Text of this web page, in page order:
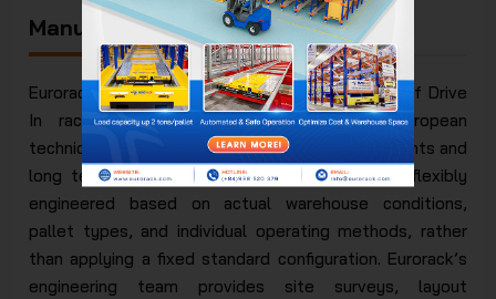
Manufacturer at Original Prices
Eurorack is a direct designer and manufacturer of Drive
In racking systems in accordance with European
technical standards, meeting high load requirements and
long term structural stability. Each system is flexibly
engineered based on actual warehouse conditions,
pallet types, and individual operating methods, rather
than applying a fixed standard configuration. Eurorack’s
engineering team provides site surveys, layout